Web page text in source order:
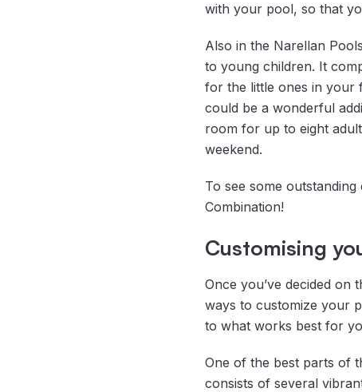
with your pool, so that
Also in the Narellan
to young children. It
for the little ones in your
could be a wonderful
room for up to eight
weekend.
To see some
Combination!
Customising
Once you’ve decided on
ways to customize your
to what works best for
One of the best parts of
consists of several